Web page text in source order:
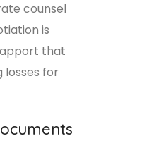
counsel
is
that
for